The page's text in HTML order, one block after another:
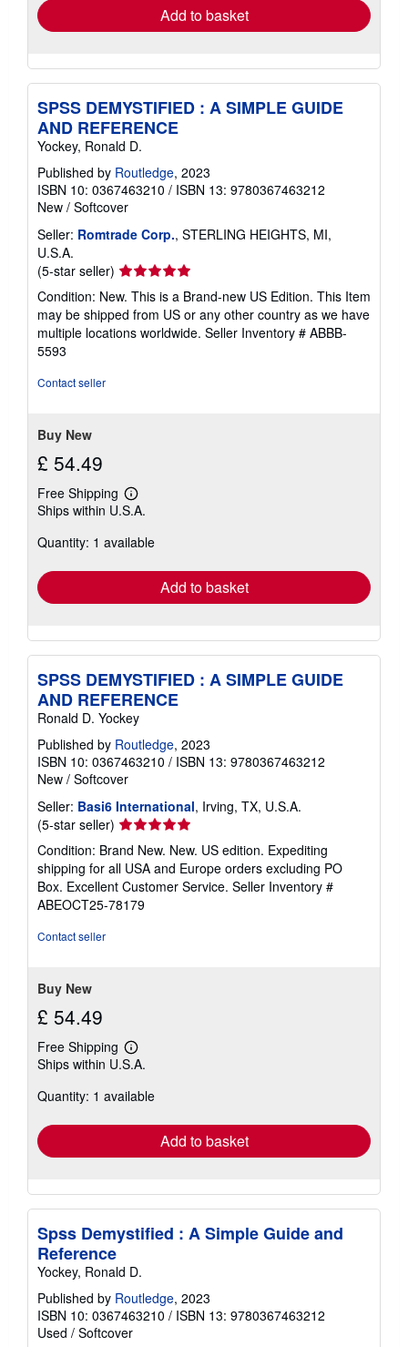
Add to basket
SPSS DEMYSTIFIED : A SIMPLE GUIDE
AND REFERENCE
Yockey, Ronald D.
Published by Routledge, 2023
ISBN 10: 0367463210 / ISBN 13: 9780367463212
New / Softcover
Seller: Romtrade Corp., STERLING HEIGHTS, MI,
U.S.A.
(5-star seller) Seller
rating
5
out
of
Condition: New. This is a Brand-new US Edition. This Item
may be shipped from US or any other country as we have
multiple locations worldwide. Seller Inventory # ABBB-
5593
Contact seller
Buy New
£ 54.49
Free Shipping
Learn
more
shipping
Ships within U.S.A.
Quantity: 1 available
Add to basket
SPSS DEMYSTIFIED : A SIMPLE GUIDE
AND REFERENCE
Ronald D. Yockey
Published by Routledge, 2023
ISBN 10: 0367463210 / ISBN 13: 9780367463212
New / Softcover
Seller: Basi6 International, Irving, TX, U.S.A.
(5-star seller) Seller
rating
5
out
of
5
Condition: Brand New. New. US edition. Expediting
shipping for all USA and Europe orders excluding PO
Box. Excellent Customer Service. Seller Inventory #
ABEOCT25-78179
Contact seller
Buy New
£ 54.49
Free Shipping
Learn
more
shipping
Ships within U.S.A.
Quantity: 1 available
Add to basket
Spss Demystified : A Simple Guide and
Reference
Yockey, Ronald D.
Published by Routledge, 2023
ISBN 10: 0367463210 / ISBN 13: 9780367463212
Used / Softcover